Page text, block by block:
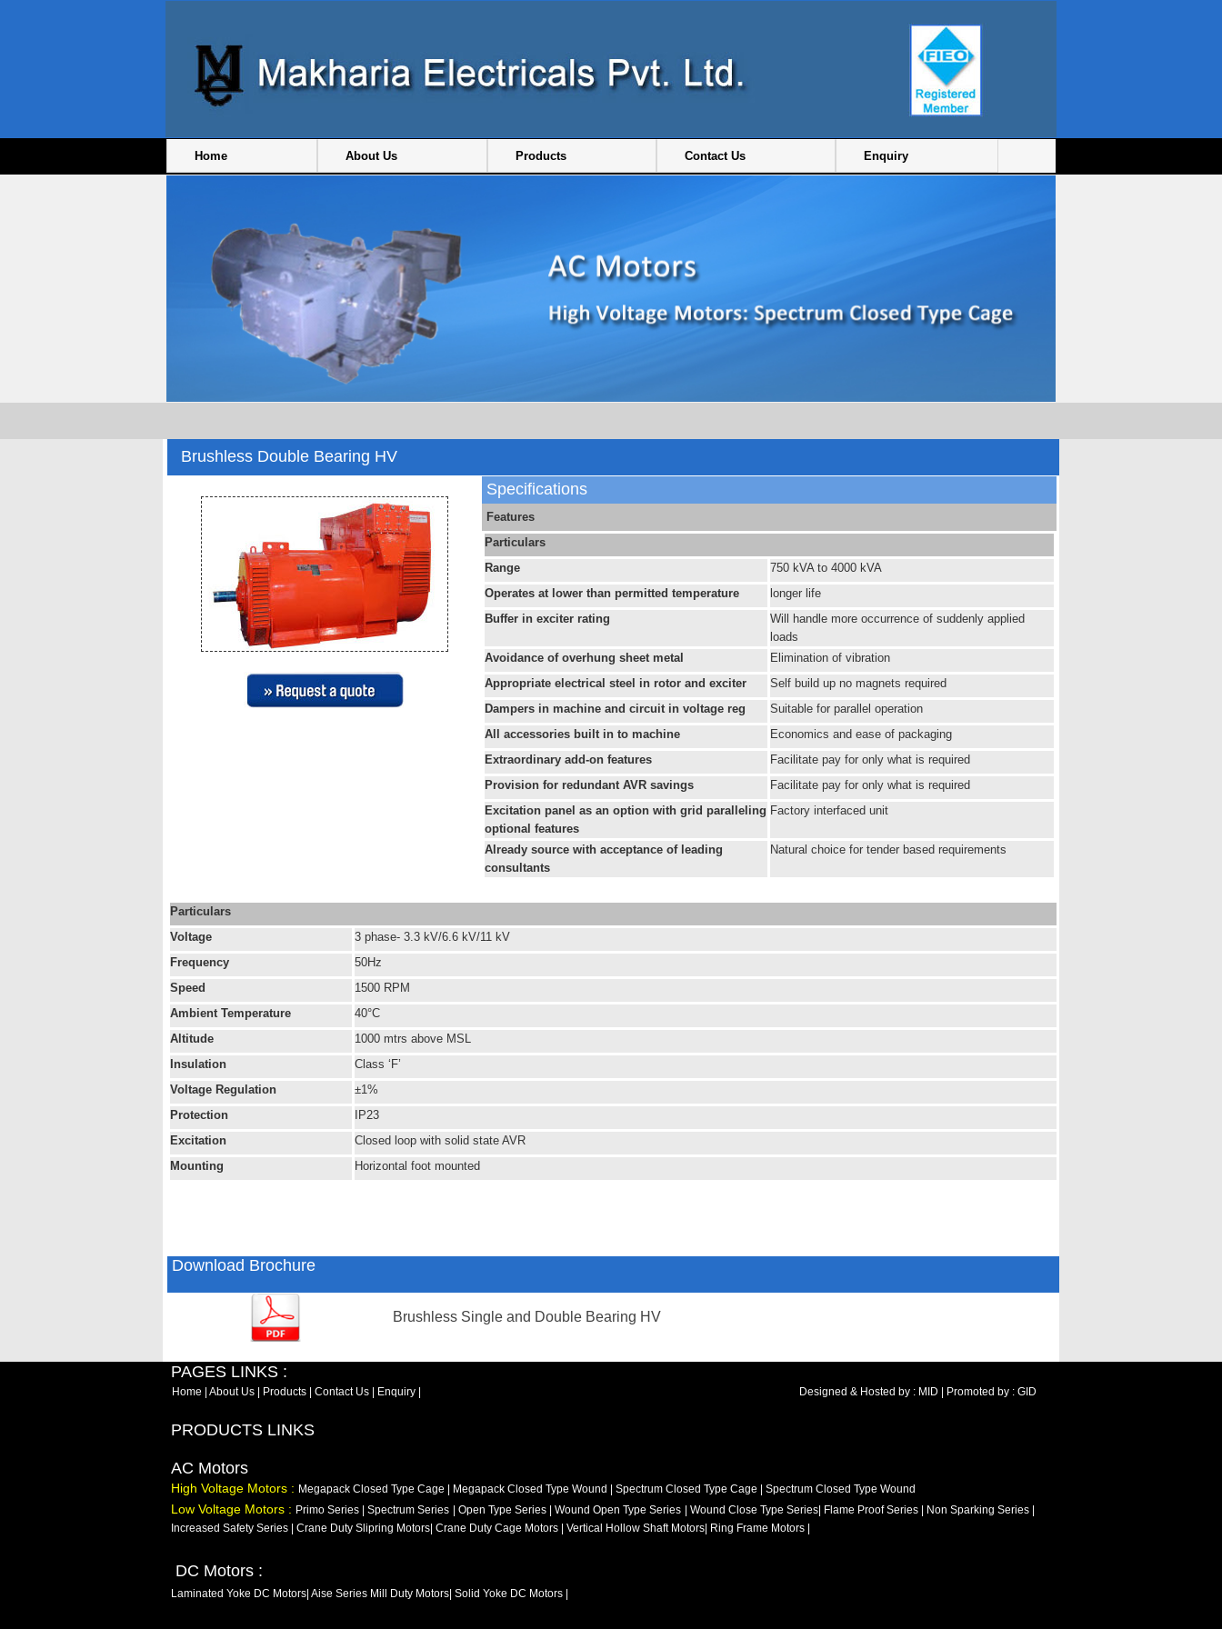
Home About Us Products Contact Us Enquiry
Brushless Double Bearing HV
Specifications
Features
Particulars
Range
750 kVA to 4000 kVA
Operates at lower than permitted temperature
longer life
Buffer in exciter rating
Will handle more occurrence of suddenly applied
loads
Avoidance of overhung sheet metal
Elimination of vibration
Appropriate electrical steel in rotor and exciter
Self build up no magnets required
Dampers in machine and circuit in voltage reg
Suitable for parallel operation
All accessories built in to machine
Economics and ease of packaging
Extraordinary add-on features
Facilitate pay for only what is required
Provision for redundant AVR savings
Facilitate pay for only what is required
Excitation panel as an option with grid paralleling
optional features
Factory interfaced unit
Already source with acceptance of leading
consultants
Natural choice for tender based requirements
Particulars
Voltage
3 phase- 3.3 kV/6.6 kV/11 kV
Frequency
50Hz
Speed
1500 RPM
Ambient Temperature
40°C
Altitude
1000 mtrs above MSL
Insulation
Class ‘F’
Voltage Regulation
±1%
Protection
IP23
Excitation
Closed loop with solid state AVR
Mounting
Horizontal foot mounted
Download Brochure
Brushless Single and Double Bearing HV
PAGES LINKS :
Home About Us Products Contact Us Enquiry Designed & Hosted by : MID Promoted by : GID
PRODUCTS LINKS
AC Motors
High Voltage Motors : Megapack Closed Type Cage Megapack Closed Type Wound Spectrum Closed Type Cage Spectrum Closed Type Wound
Low Voltage Motors : Primo Series Spectrum Series Open Type Series Wound Open Type Series Wound Close Type Series Flame Proof Series Non Sparking Series
Increased Safety Series
Crane Duty Slipring Motors Crane Duty Cage Motors Vertical Hollow Shaft Motors Ring Frame Motors |
DC Motors :
Laminated Yoke DC Motors Aise Series Mill Duty Motors Solid Yoke DC Motors